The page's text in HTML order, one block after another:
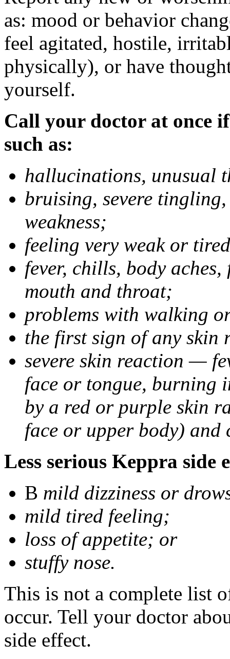
as: mood or behavior
feel agitated, hostile,
physically), or have
yourself.
Call your doctor at once
such as:
hallucinations, unusual
bruising, severe
weakness;
feeling very weak or
fever, chills, body
mouth and throat;
problems with walking
the first sign of any skin
severe skin reaction —
face or tongue, burning
by a red or purple skin
face or upper body) and
Less serious Keppra side
В mild dizziness or
mild tired feeling;
loss of appetite; or
stuffy nose.
This is not a complete list
occur. Tell your doctor
side effect.